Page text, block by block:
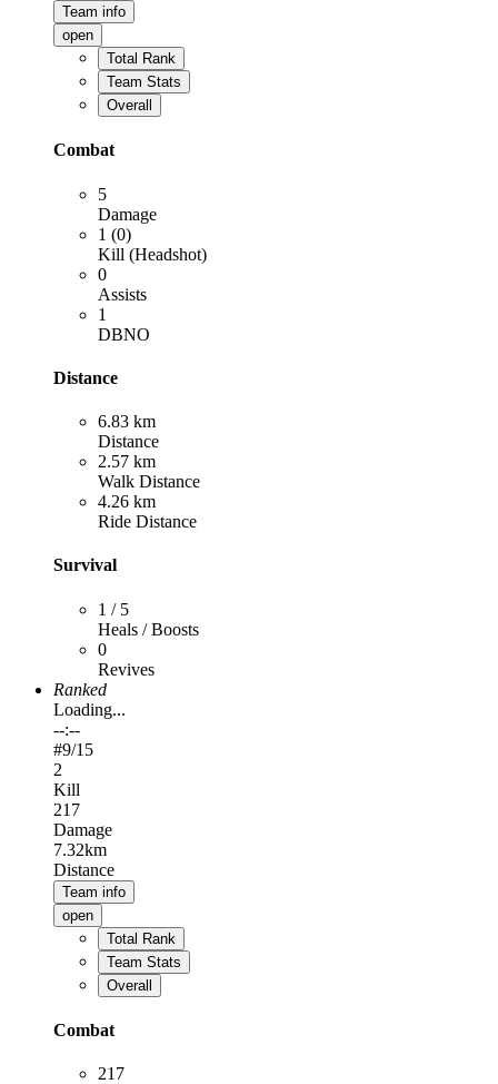
Team info
open
Total Rank
Team Stats
Overall
Combat
5
Damage
1 (0)
Kill (Headshot)
0
Assists
1
DBNO
Distance
6.83 km
Distance
2.57 km
Walk Distance
4.26 km
Ride Distance
Survival
1 / 5
Heals / Boosts
0
Revives
Ranked
Loading...
--:--
#9/15
2
Kill
217
Damage
7.32km
Distance
Team info
open
Total Rank
Team Stats
Overall
Combat
217